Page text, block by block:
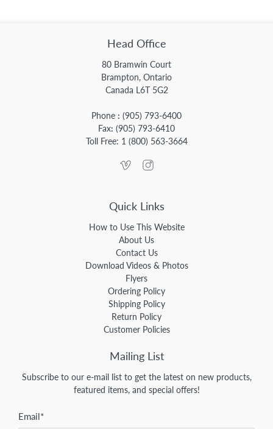
Head Office
80 Bramwin Court
Brampton, Ontario
Canada L6T 5G2
Phone : (905) 793-6400
Fax: (905) 793-6410
Toll Free: 1 (800) 563-3664
Quick Links
How to Use This Website
About Us
Contact Us
Download Videos & Photos
Flyers
Ordering Policy
Shipping Policy
Return Policy
Customer Policies
Mailing List
Subscribe to our e-mail list to get the latest on new products,
featured items, and special offers!
Email*